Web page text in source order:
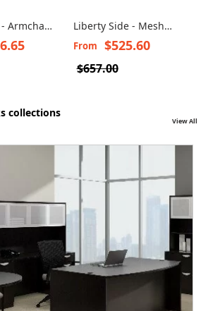
Armchair
Liberty Side - Mesh
Guest Chair
From $525.60
$657.00
collections
View All